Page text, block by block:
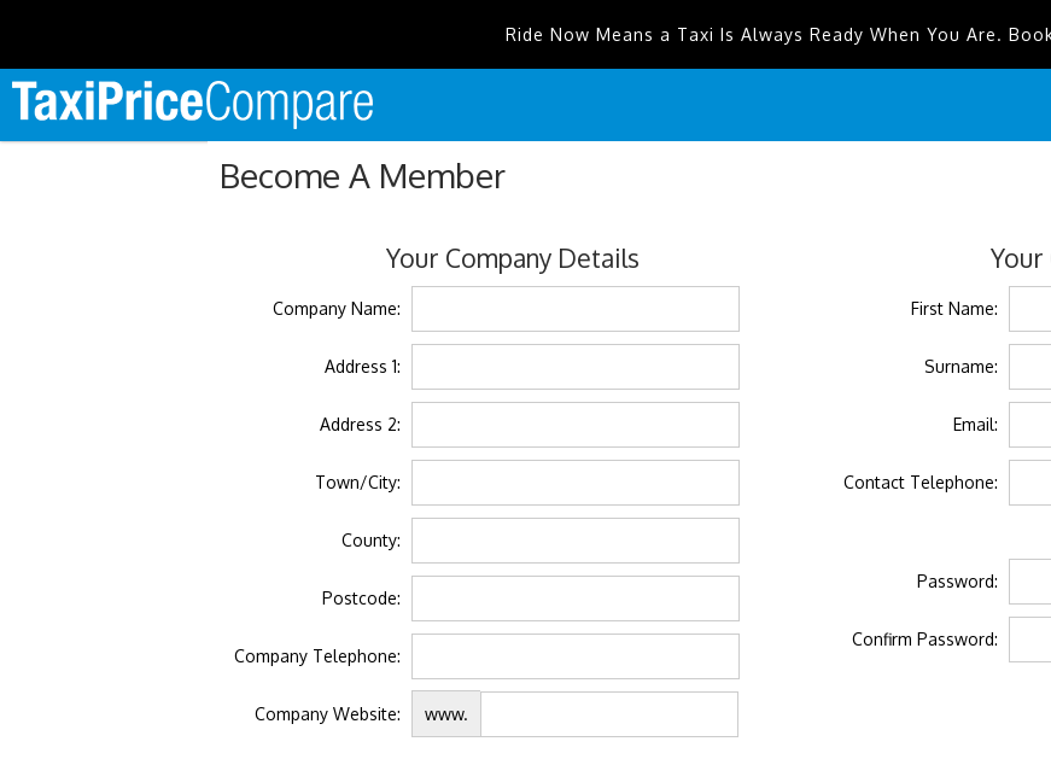
Ride Now Means a Taxi Is Always Ready When You Are.
Become A Member
Your Company Details
Company Name:
Address 1:
Address 2:
Town/City:
County:
Postcode:
Company Telephone:
Company Website: www.
First Name:
Surname:
Email:
Contact Telephone:
Password:
Confirm Password: